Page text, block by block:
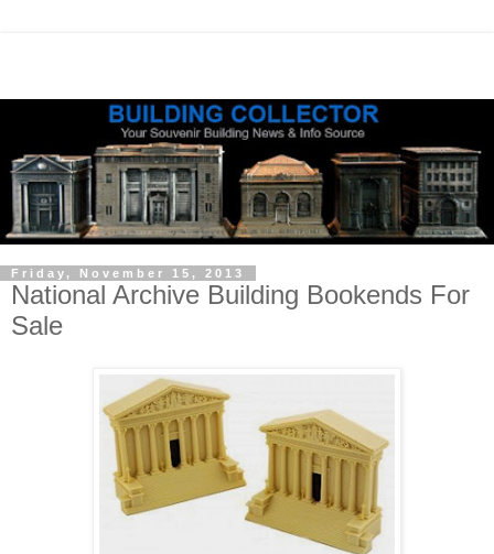
Friday, November 15, 2013
National Archive Building Bookends For
Sale